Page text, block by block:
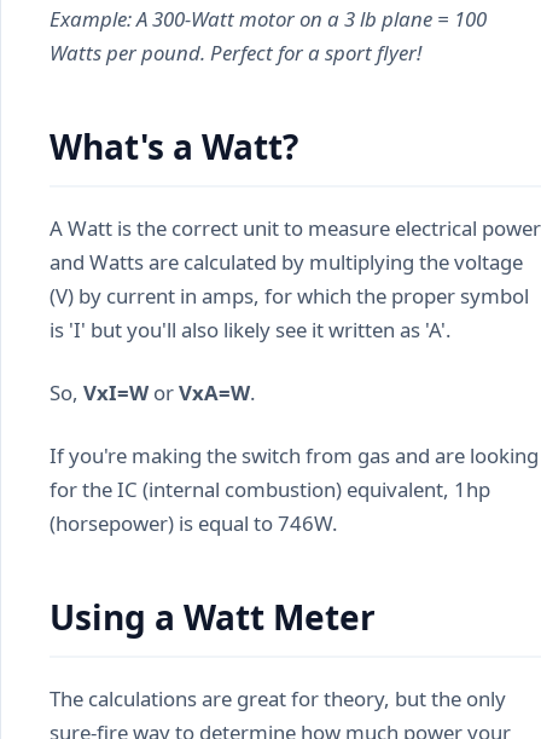
Example: A 300-Watt motor on a 3 lb plane = 100
Watts per pound. Perfect for a sport flyer!
What's a Watt?
A Watt is the correct unit to measure electrical power
and Watts are calculated by multiplying the voltage
(V) by current in amps, for which the proper symbol
is 'I' but you'll also likely see it written as 'A'.
So, VxI=W orVxA=W.
If you're making the switch from gas and are looking
for the IC (internal combustion) equivalent, 1hp
(horsepower) is equal to 746W.
Using a Watt Meter
The calculations are great for theory, but the only
sure-fire way to determine how much power your